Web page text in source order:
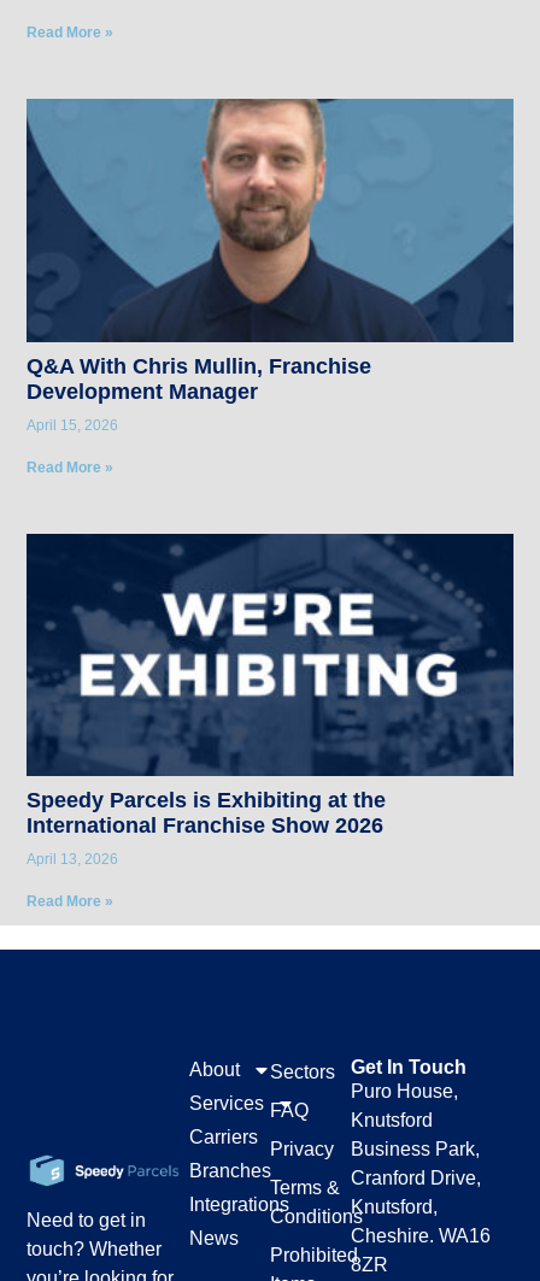
Read More »
Q&A With Chris Mullin, Franchise
Development Manager
April 15, 2026
Read More »
Speedy Parcels is Exhibiting at the
International Franchise Show 2026
April 13, 2026
Read More »
Need to get in
touch? Whether
Sectors
FAQ
Privacy
Terms &
Conditions
Prohibited
About
Services
Carriers
Branches
Integrations
News
Get In Touch
Puro House,
Knutsford
Business Park,
Cranford Drive,
Knutsford,
Cheshire. WA16
8ZR